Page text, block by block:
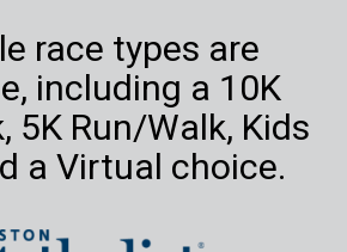
race types are
including a 10K
5K Run/Walk, Kids
a Virtual choice.